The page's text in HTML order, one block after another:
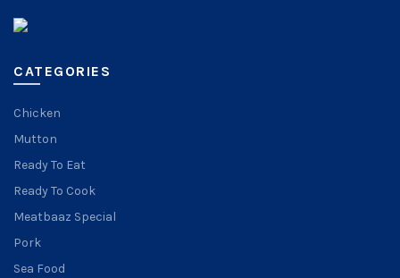
CATEGORIES
Chicken
Mutton
Ready To Eat
Ready To Cook
Meatbaaz Special
Pork
Sea Food